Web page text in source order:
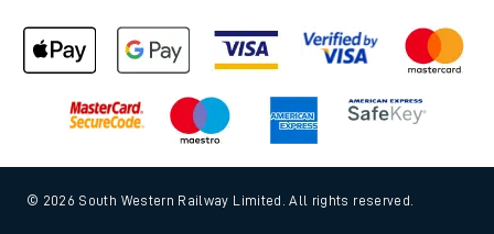
© 2026 South Western Railway Limited. All rights reserved.